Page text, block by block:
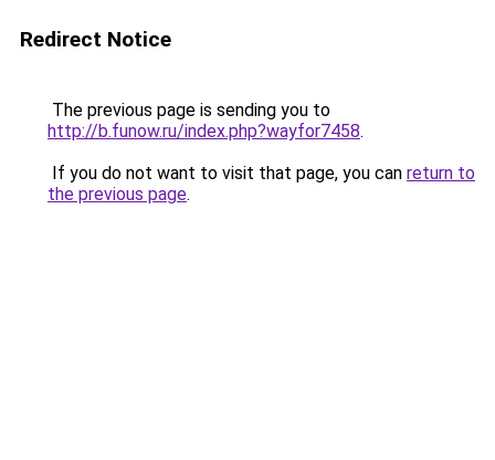
Redirect Notice
The previous page is sending you to
http://b.funow.ru/index.php?wayfor7458.
If you do not want to visit that page, you can return to
the previous page.